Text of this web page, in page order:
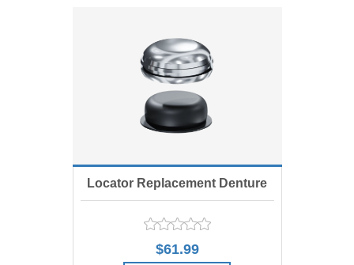
Locator Replacement Denture
Cap Assembly, Metal, Includes 4
$61.99
ADD TO COMPARE LIST